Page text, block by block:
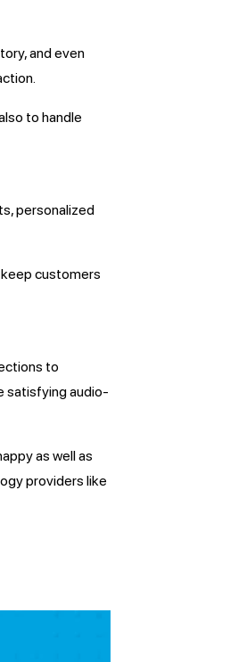
and even
to handle
personalized
customers
to
satisfying audio-
as well as
providers like